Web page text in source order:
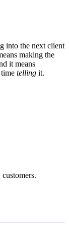
into the next client
making the
it means
telling it.